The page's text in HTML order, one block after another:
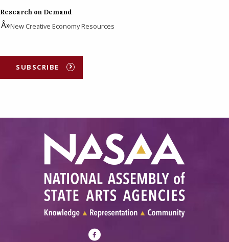
Research on Demand
New Creative Economy Resources
SUBSCRIBE